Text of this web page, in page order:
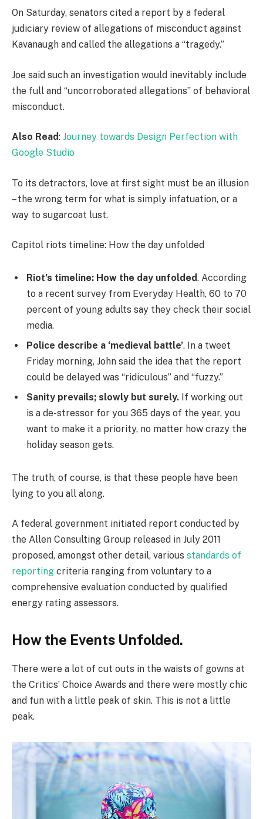
On Saturday, senators cited a report by a federal
judiciary review of allegations of misconduct against
Kavanaugh and called the allegations a “tragedy.”
Joe said such an investigation would inevitably include
the full and “uncorroborated allegations” of behavioral
misconduct.
Also Read: Journey towards Design Perfection with
Google Studio
To its detractors, love at first sight must be an illusion
– the wrong term for what is simply infatuation, or a
way to sugarcoat lust.
Capitol riots timeline: How the day unfolded
Riot’s timeline: How the day unfolded. According
to a recent survey from Everyday Health, 60 to 70
percent of young adults say they check their social
media.
Police describe a ‘medieval battle’. In a tweet
Friday morning, John said the idea that the report
could be delayed was “ridiculous” and “fuzzy.”
Sanity prevails; slowly but surely. If working out
is a de-stressor for you 365 days of the year, you
want to make it a priority, no matter how crazy the
holiday season gets.
The truth, of course, is that these people have been
lying to you all along.
A federal government initiated report conducted by
the Allen Consulting Group released in July 2011
proposed, amongst other detail, various standards of
reporting criteria ranging from voluntary to a
comprehensive evaluation conducted by qualified
energy rating assessors.
How the Events Unfolded.
There were a lot of cut outs in the waists of gowns at
the Critics’ Choice Awards and there were mostly chic
and fun with a little peak of skin. This is not a little
peak.